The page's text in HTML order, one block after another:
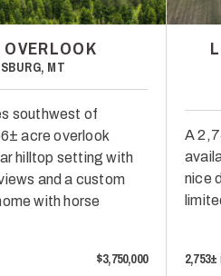
MT
southwest of
acre overlook
hilltop setting with
and a custom
with horse
$3,750,000
A
nice
2,753±